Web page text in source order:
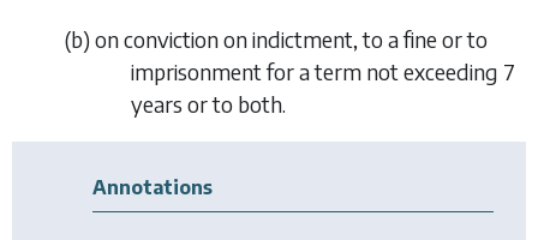
(b) on conviction on indictment, to a fine or to
imprisonment for a term not exceeding 7
years or to both.
Annotations